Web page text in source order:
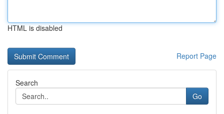
HTML is disabled
Report Page
Search
Go